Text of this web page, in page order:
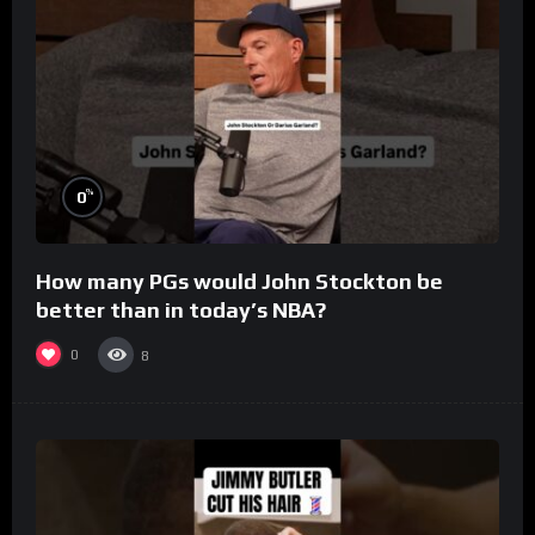
0%
How many PGs would John Stockton be
better than in today’s NBA?
0 8